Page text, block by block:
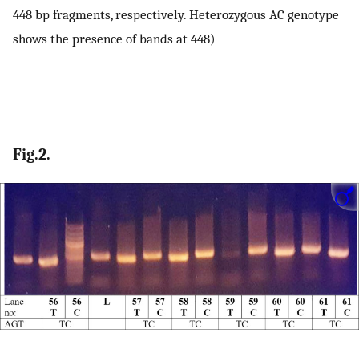
448 bp fragments, respectively. Heterozygous AC genotype
shows the presence of bands at 448)
Fig.2.